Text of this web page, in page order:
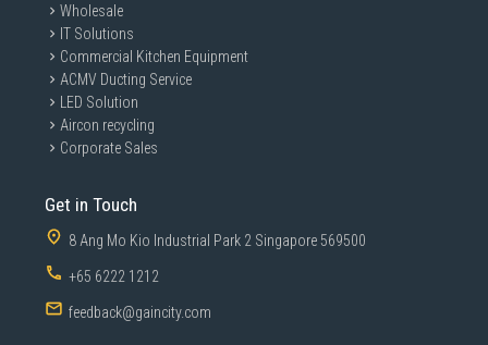
Wholesale
IT Solutions
Commercial Kitchen Equipment
ACMV Ducting Service
LED Solution
Aircon recycling
Corporate Sales
Get in Touch
8 Ang Mo Kio Industrial Park 2 Singapore 569500
+65 6222 1212
feedback@gaincity.com